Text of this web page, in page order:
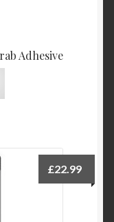
Adhesive
£22.99